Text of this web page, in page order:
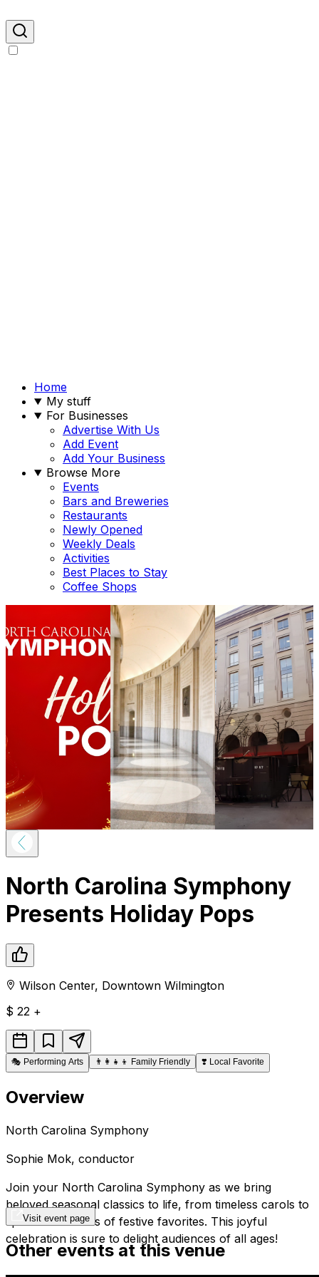
Home
My stuff
For Businesses
Advertise With Us
Add Event
Add Your Business
Browse More
Events
Bars and Breweries
Restaurants
Newly Opened
Weekly Deals
Activities
Best Places to Stay
Coffee Shops
North Carolina Symphony
Presents Holiday Pops
Wilson Center, Downtown Wilmington
$ 22 +
🎭 Performing Arts 👨‍👩‍👧‍👦 Family Friendly ❣️ Local Favorite
Overview
North Carolina Symphony
Sophie Mok, conductor
Join your North Carolina Symphony as we bring
beloved seasonal classics to life, from timeless carols to
spirited renditions of festive favorites. This joyful
celebration is sure to delight audiences of all ages!
Visit event page
Other events at this venue